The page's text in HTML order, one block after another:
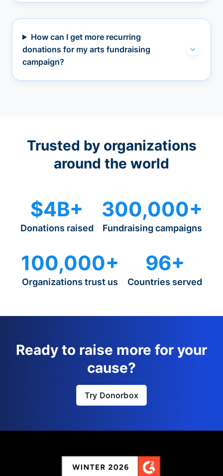
How can I get more recurring
donations for my arts fundraising
campaign?
Trusted by organizations
around the world
$4B+
Donations raised
300,000+
Fundraising campaigns
100,000+
Organizations trust us
96+
Countries served
Ready to raise more for your
cause?
Try Donorbox